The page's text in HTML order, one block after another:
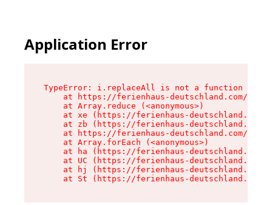
Application Error
TypeError: i.replaceAll is not a function
at https://ferienhaus-deutschland.com/
    at Array.reduce (<anonymous>)
at xe (https://ferienhaus-
at zb (https://ferienhaus-
at https://ferienhaus-deutschland.com/
    at Array.forEach (<anonymous>)
at ha (https://ferienhaus-
at UC (https://ferienhaus-
at hj (https://ferienhaus-
at St (https://ferienhaus-